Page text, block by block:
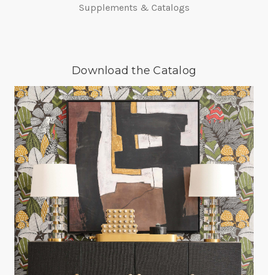
Supplements & Catalogs
Download the Catalog